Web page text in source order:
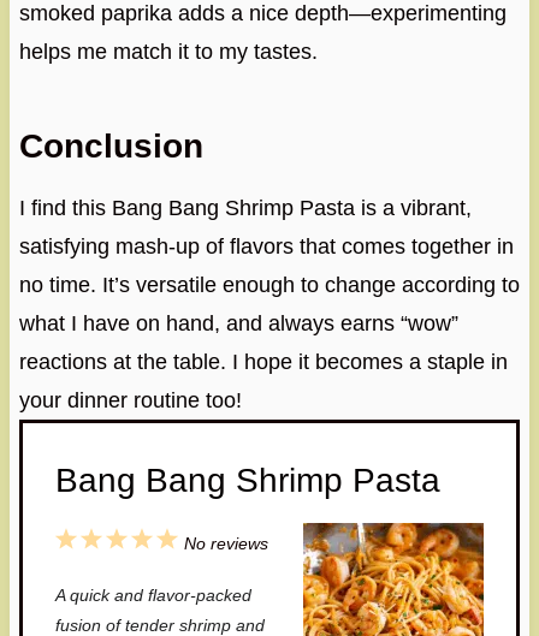
smoked paprika adds a nice depth—experimenting
helps me match it to my tastes.
Conclusion
I find this Bang Bang Shrimp Pasta is a vibrant,
satisfying mash-up of flavors that comes together in
no time. It’s versatile enough to change according to
what I have on hand, and always earns “wow”
reactions at the table. I hope it becomes a staple in
your dinner routine too!
Bang Bang Shrimp Pasta
5
t
4
t
3
t
2
1
t
No reviews
A quick and flavor-packed
fusion of tender shrimp and